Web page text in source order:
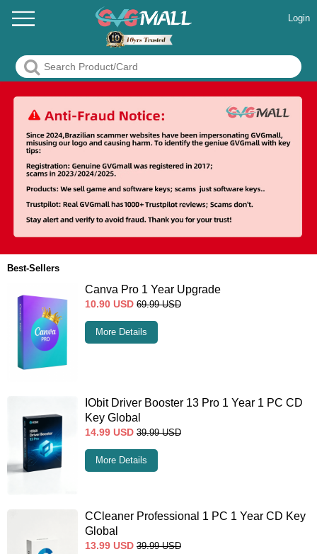
Login
Best-Sellers
Canva Pro 1 Year Upgrade
10.90 USD 69.99 USD
More Details
IObit Driver Booster 13 Pro 1 Year 1 PC CD
Key Global
14.99 USD 39.99 USD
More Details
CCleaner Professional 1 PC 1 Year CD Key
Global
13.99 USD 39.99 USD